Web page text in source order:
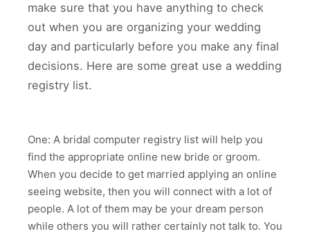
make sure that you have anything to check
out when you are organizing your wedding
day and particularly before you make any final
decisions. Here are some great use a wedding
registry list.
One: A bridal computer registry list will help you
find the appropriate online new bride or groom.
When you decide to get married applying an online
seeing website, then you will connect with a lot of
people. A lot of them may be your dream person
while others you will rather certainly not talk to. You